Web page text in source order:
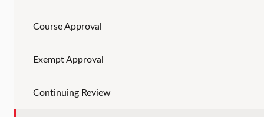
Course Approval
Exempt Approval
Continuing Review